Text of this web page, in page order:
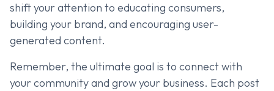
shift your attention to educating consumers,
building your brand, and encouraging user-
generated content.
Remember, the ultimate goal is to connect with
your community and grow your business. Each post